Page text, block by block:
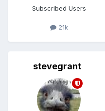
Subscribed Users
21k
stevegrant